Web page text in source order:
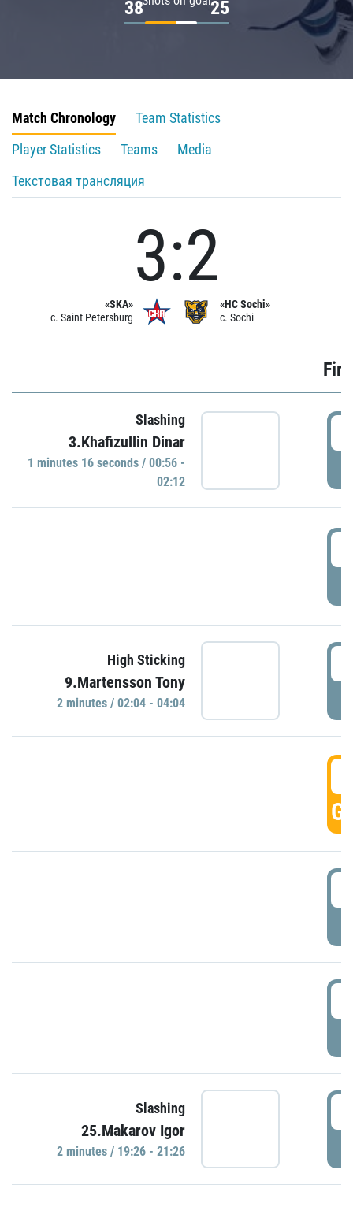
38 25
Match Chronology
Team Statistics
Player Statistics
Teams
Media
Текстовая трансляция
«SKA»
c. Saint Petersburg
3:2
«HC Sochi»
c. Sochi
Slashing
3.Khafizullin Dinar
1 minutes 16 seconds / 00:56 -
02:12
High Sticking
9.Martensson Tony
2 minutes / 02:04 - 04:04
Slashing
25.Makarov Igor
2 minutes / 19:26 - 21:26